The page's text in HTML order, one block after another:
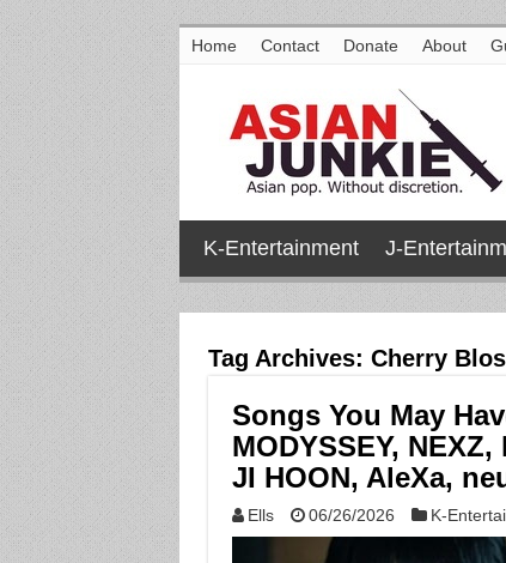
Home Contact Donate About
K-Entertainment J-
Tag Archives: Cherry
Songs You May
MODYSSEY,
JI HOON, AleXa,
Ells 06/26/2026 K-